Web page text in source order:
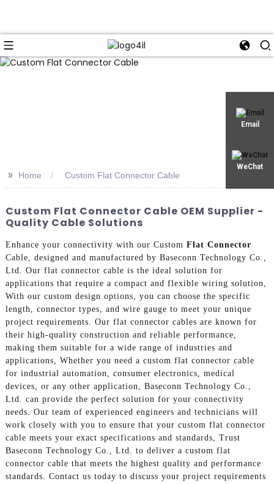
Email
WeChat
>> Home Custom Flat Connector Cable
Custom Flat Connector Cable OEM Supplier -
Quality Cable Solutions
Enhance your connectivity with our Custom Flat Connector
Cable, designed and manufactured by Baseconn Technology Co.,
Ltd. Our flat connector cable is the ideal solution for
applications that require a compact and flexible wiring solution,
With our custom design options, you can choose the specific
length, connector types, and wire gauge to meet your unique
project requirements. Our flat connector cables are known for
their high-quality construction and reliable performance,
making them suitable for a wide range of industries and
applications, Whether you need a custom flat connector cable
for industrial automation, consumer electronics, medical
devices, or any other application, Baseconn Technology Co.,
Ltd. can provide the perfect solution for your connectivity
needs. Our team of experienced engineers and technicians will
work closely with you to ensure that your custom flat connector
cable meets your exact specifications and standards, Trust
Baseconn Technology Co., Ltd. to deliver a custom flat
connector cable that meets the highest quality and performance
standards. Contact us today to discuss your project requirements